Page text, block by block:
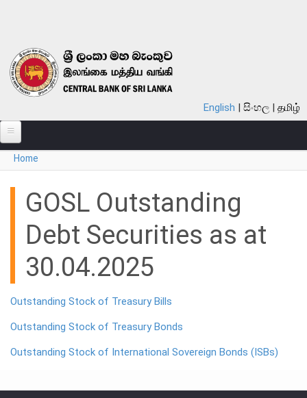
English සිංහල தமிழ்
ABOUT
MONETARY POLICY
NOTES & COINS
LAWS
STATISTICS
PRESS
PUBLICATIONS
RESEARCH
You are here
Home
GOSL Outstanding
Debt Securities as at
30.04.2025
Outstanding Stock of Treasury Bills
Outstanding Stock of Treasury Bonds
Outstanding Stock of International Sovereign Bonds (ISBs)